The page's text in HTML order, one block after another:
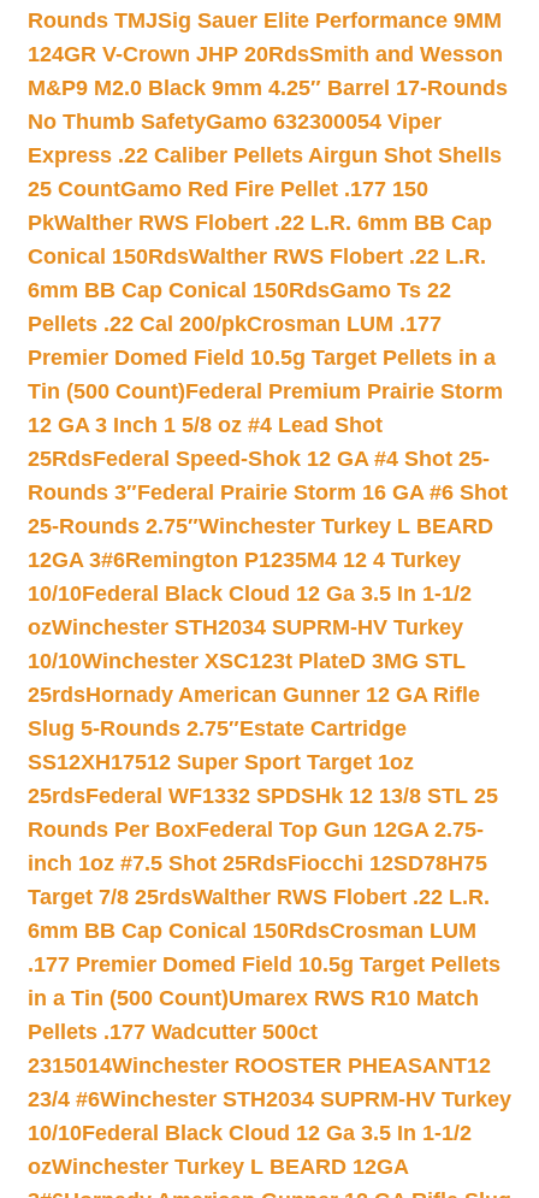
Rounds TMJSig Sauer Elite Performance 9MM
124GR V-Crown JHP 20RdsSmith and Wesson
M&P9 M2.0 Black 9mm 4.25″ Barrel 17-Rounds
No Thumb SafetyGamo 632300054 Viper
Express .22 Caliber Pellets Airgun Shot Shells
25 CountGamo Red Fire Pellet .177 150
PkWalther RWS Flobert .22 L.R. 6mm BB Cap
Conical 150RdsWalther RWS Flobert .22 L.R.
6mm BB Cap Conical 150RdsGamo Ts 22
Pellets .22 Cal 200/pkCrosman LUM .177
Premier Domed Field 10.5g Target Pellets in a
Tin (500 Count)Federal Premium Prairie Storm
12 GA 3 Inch 1 5/8 oz #4 Lead Shot
25RdsFederal Speed-Shok 12 GA #4 Shot 25-
Rounds 3″Federal Prairie Storm 16 GA #6 Shot
25-Rounds 2.75″Winchester Turkey L BEARD
12GA 3#6Remington P1235M4 12 4 Turkey
10/10Federal Black Cloud 12 Ga 3.5 In 1-1/2
ozWinchester STH2034 SUPRM-HV Turkey
10/10Winchester XSC123t PlateD 3MG STL
25rdsHornady American Gunner 12 GA Rifle
Slug 5-Rounds 2.75″Estate Cartridge
SS12XH17512 Super Sport Target 1oz
25rdsFederal WF1332 SPDSHk 12 13/8 STL 25
Rounds Per BoxFederal Top Gun 12GA 2.75-
inch 1oz #7.5 Shot 25RdsFiocchi 12SD78H75
Target 7/8 25rdsWalther RWS Flobert .22 L.R.
6mm BB Cap Conical 150RdsCrosman LUM
.177 Premier Domed Field 10.5g Target Pellets
in a Tin (500 Count)Umarex RWS R10 Match
Pellets .177 Wadcutter 500ct
2315014Winchester ROOSTER PHEASANT12
23/4 #6Winchester STH2034 SUPRM-HV Turkey
10/10Federal Black Cloud 12 Ga 3.5 In 1-1/2
ozWinchester Turkey L BEARD 12GA